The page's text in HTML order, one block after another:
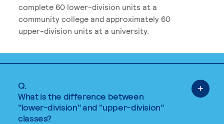
complete 60 lower-division units at a
community college and approximately 60
upper-division units at a university.
Q.
What is the difference between
"lower-division" and "upper-division"
classes?